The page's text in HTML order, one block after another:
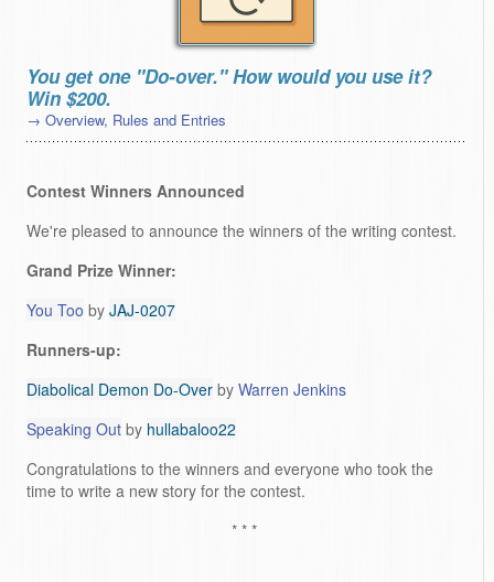
You get one "Do-over." How would you use it?
Win $200.
→ Overview, Rules and Entries
Contest Winners Announced
We're pleased to announce the winners of the writing contest.
Grand Prize Winner:
You Too by JAJ-0207
Runners-up:
Diabolical Demon Do-Over by Warren Jenkins
Speaking Out by hullabaloo22
Congratulations to the winners and everyone who took the
time to write a new story for the contest.
* * *